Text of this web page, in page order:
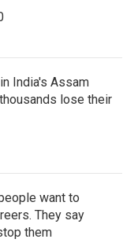
India's Assam
lose their
want to
They say
them